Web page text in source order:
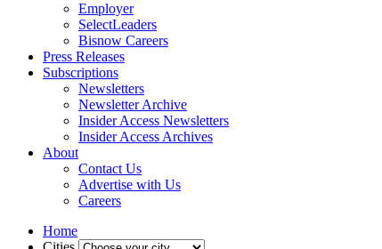
Employer
SelectLeaders
Bisnow Careers
Press Releases
Subscriptions
Newsletters
Newsletter Archive
Insider Access Newsletters
Insider Access Archives
About
Contact Us
Advertise with Us
Careers
Home